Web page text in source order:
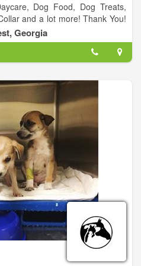
Dog Food, Dog Treats,
and a lot more! Thank You!
us Best Groomer 2 years in
we look forward to serving
counties.
Georgia